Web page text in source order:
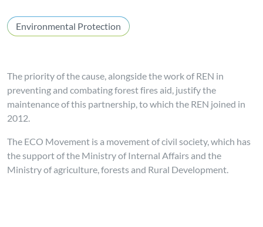
Environmental Protection
The priority of the cause, alongside the work of REN in
preventing and combating forest fires aid, justify the
maintenance of this partnership, to which the REN joined in
2012.
The ECO Movement is a movement of civil society, which has
the support of the Ministry of Internal Affairs and the
Ministry of agriculture, forests and Rural Development.